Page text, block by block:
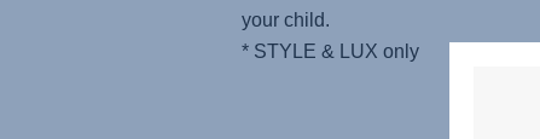
your child.
* STYLE & LUX only